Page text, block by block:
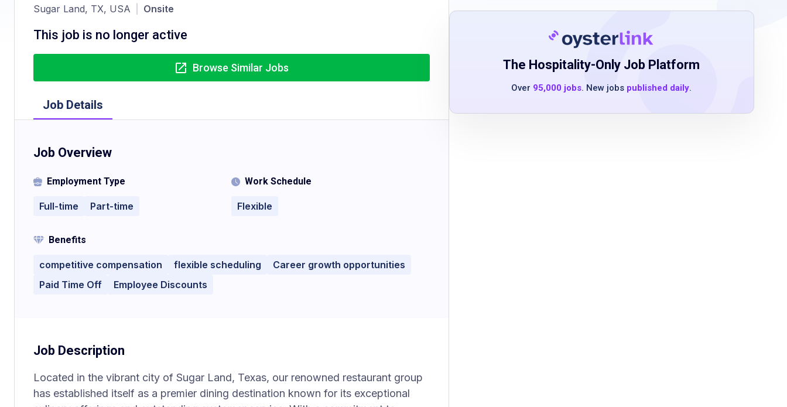
Sugar Land, TX, USA Onsite
This job is no longer active
Browse Similar Jobs
Job Details
Job Overview
Employment Type
Full-time Part-time
Work Schedule
Flexible
Benefits
competitive compensation flexible scheduling
Career growth opportunities
Paid Time Off
Employee Discounts
Job Description
Located in the vibrant city of Sugar Land, Texas, our renowned restaurant group
has established itself as a premier dining destination known for its exceptional
The Hospitality-Only Job Platform
Over 95,000 jobs. New jobs published daily.